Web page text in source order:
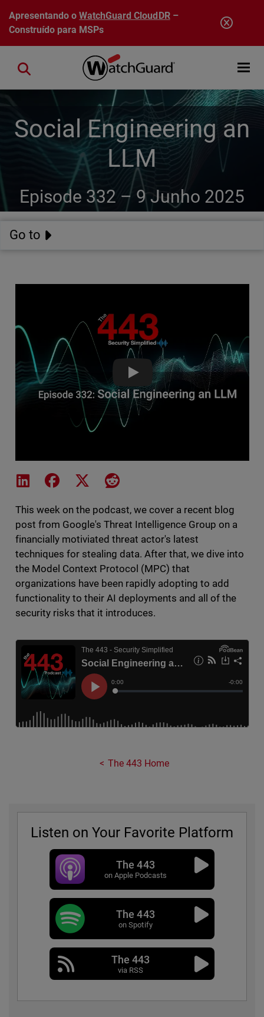
Pular para o conteúdo principal
Apresentando oWatchGuard CloudDR–
Construído para MSPs
Open
Close search
Social Engineering an
LLM
Episode 332 – 9 Junho 2025
Go to
Social Engineering an LLM -
Share on LinkedIn
Share on Facebook
Share on XShare on Reddit
This week on the podcast, we cover a recent blog
post from Google's Threat Intelligence Group on a
financially motiviated threat actor's latest
techniques for stealing data. After that, we dive into
the Model Context Protocol (MPC) that
organizations have been rapidly adopting to add
functionality to their AI deployments and all of the
security risks that it introduces.
The 443 Home
Listen on Your Favorite Platform
The 443
on Apple Podcasts
The 443
on Spotify
The 443
via RSS